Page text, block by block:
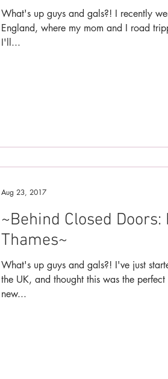
What's up guys and gals?! I recently
England, where my mom and I road
I'll...
~Behind Closed
Thames~
What's up guys and gals?! I've just
the UK, and thought this was the
new...
Aug 23, 2017